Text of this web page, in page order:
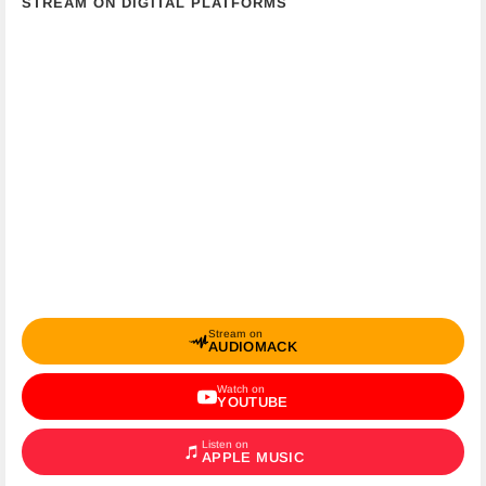
Stream on
AUDIOMACK
Watch on
YOUTUBE
Listen on
APPLE MUSIC